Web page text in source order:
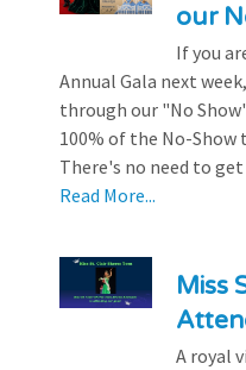
our
If you
Annual Gala next
through our "No
100% of the No-Show
There's no need to
Read More...
Miss
A royal